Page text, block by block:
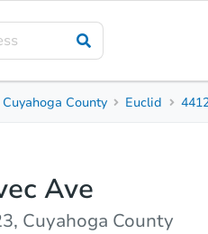
Market Analysis
Cuyahoga County Euclid
Ave
Cuyahoga County